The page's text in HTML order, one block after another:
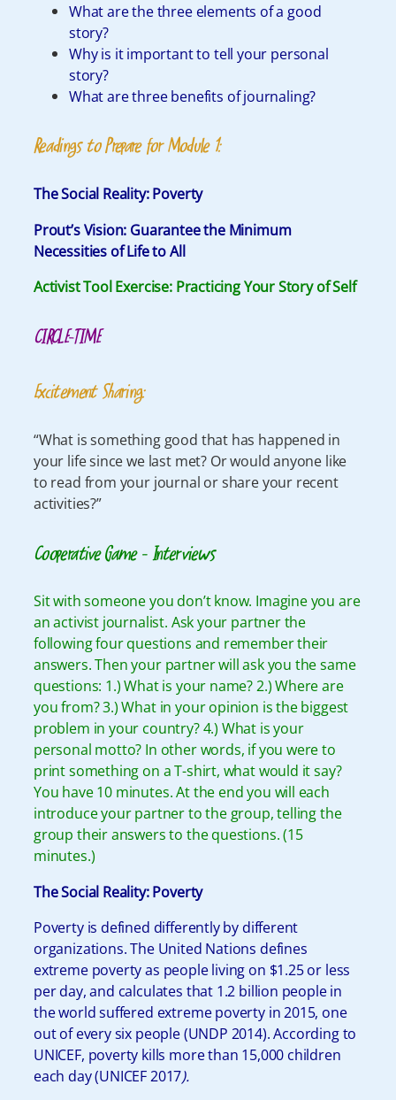
What are the three elements of a good
story?
Why is it important to tell your personal
story?
What are three benefits of journaling?
Readings to Prepare for Module 1:
The Social Reality: Poverty
Prout’s Vision: Guarantee the Minimum
Necessities of Life to All
Activist Tool Exercise: Practicing Your Story of Self
CIRCLE-TIME
Excitement Sharing:
“What is something good that has happened in
your life since we last met? Or would anyone like
to read from your journal or share your recent
activities?”
Cooperative Game – Interviews
Sit with someone you don’t know. Imagine you are
an activist journalist. Ask your partner the
following four questions and remember their
answers. Then your partner will ask you the same
questions: 1.) What is your name? 2.) Where are
you from? 3.) What in your opinion is the biggest
problem in your country? 4.) What is your
personal motto? In other words, if you were to
print something on a T-shirt, what would it say?
You have 10 minutes. At the end you will each
introduce your partner to the group, telling the
group their answers to the questions. (15
minutes.)
The Social Reality: Poverty
Poverty is defined differently by different
organizations. The United Nations defines
extreme poverty as people living on $1.25 or less
per day, and calculates that 1.2 billion people in
the world suffered extreme poverty in 2015, one
out of every six people (UNDP 2014). According to
UNICEF, poverty kills more than 15,000 children
each day (UNICEF 2017).